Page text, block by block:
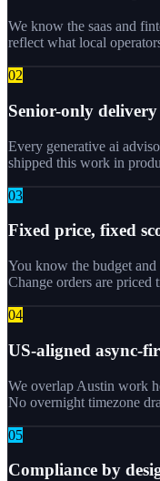
We know the saas and
reflect what local
02
Senior-only delivery
Every generative ai
shipped this work in
03
Fixed price, fixed
You know the budget
Change orders are priced
04
US-aligned async-
We overlap Austin work
No overnight timezone
05
Compliance by